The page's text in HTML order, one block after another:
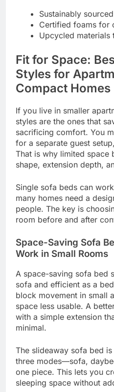
Sustainably
Certified foams for
Upcycled materials
Fit for Space:
Styles for
Compact Homes
If you live in smaller
styles are the ones that
sacrificing comfort. You
for a separate guest
That is why limited space
shape, extension depth,
Single sofa beds can
many homes need a
people. The key is
room before and after
Space-Saving Sofa
Work in Small Rooms
A space-saving sofa bed
sofa and efficient as a
block movement in small
space less usable. A
with a simple extension
minimal.
The slideaway sofa bed
three modes—sofa,
one piece. This lets you
sleeping space without